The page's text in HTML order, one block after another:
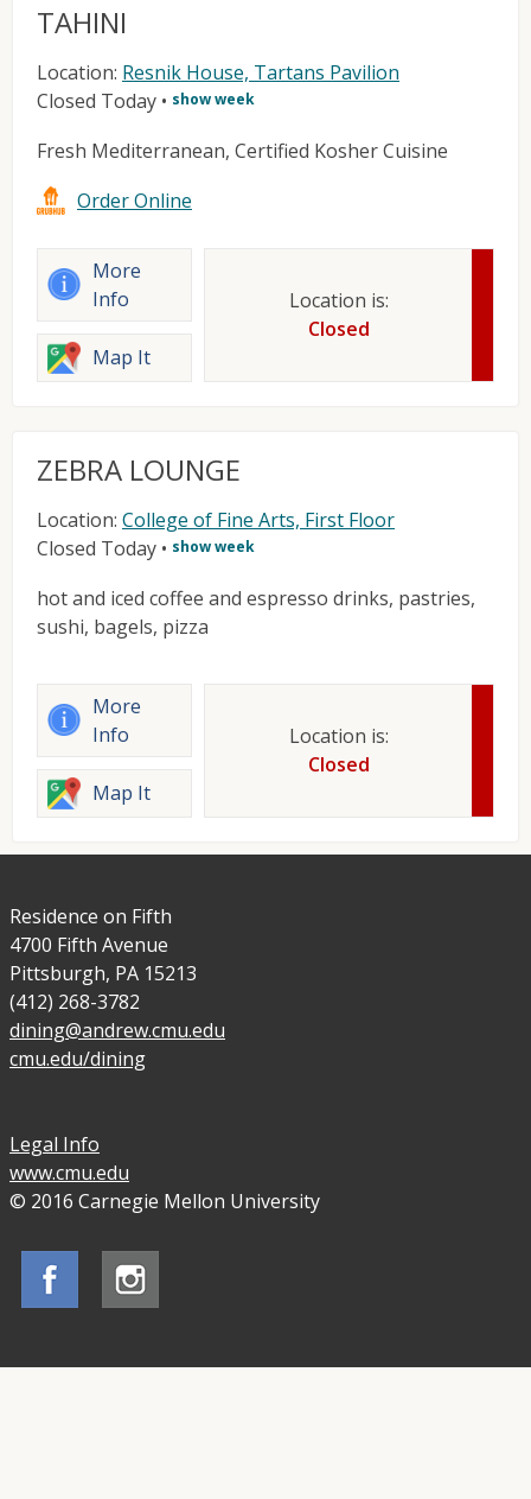
TAHINI
Location: Resnik House, Tartans Pavilion
Closed Today • show week
Fresh Mediterranean, Certified Kosher Cuisine
Order Online
More
Info
Map It
Location is:
Closed
ZEBRA LOUNGE
Location: College of Fine Arts, First Floor
Closed Today • show week
hot and iced coffee and espresso drinks, pastries,
sushi, bagels, pizza
More
Info
Map It
Location is:
Closed
Residence on Fifth
4700 Fifth Avenue
Pittsburgh, PA 15213
(412) 268-3782
dining@andrew.cmu.edu
cmu.edu/dining
Legal Info
www.cmu.edu
© 2016 Carnegie Mellon University